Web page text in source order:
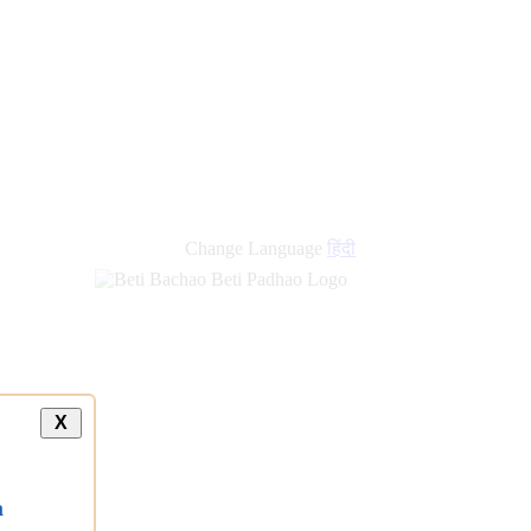
Change Language हिंदी
X